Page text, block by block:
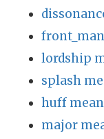
lordship
splash
huff
major